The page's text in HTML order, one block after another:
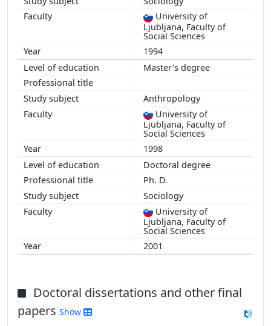
2004
2005
2006
2009
2010
University of
Ljubljana, Faculty of
Social Sciences
1994
Master's degree
Anthropology
University of
Ljubljana, Faculty of
Social Sciences
1998
Doctoral degree
Ph. D.
Sociology
University of
Ljubljana, Faculty of
Social Sciences
2001
Doctoral dissertations and other final
papers Show